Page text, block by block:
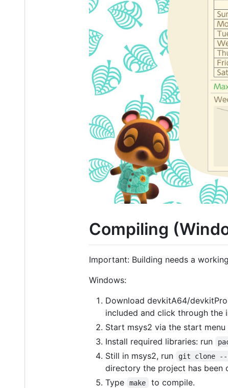
Compiling
Important: Building needs a
Windows:
Download devkitA64/
included and click through the
Start msys2 via the start
Install required libraries: run
Still in msys2, run
git clone --
directory the project has been
Type
make
to compile.